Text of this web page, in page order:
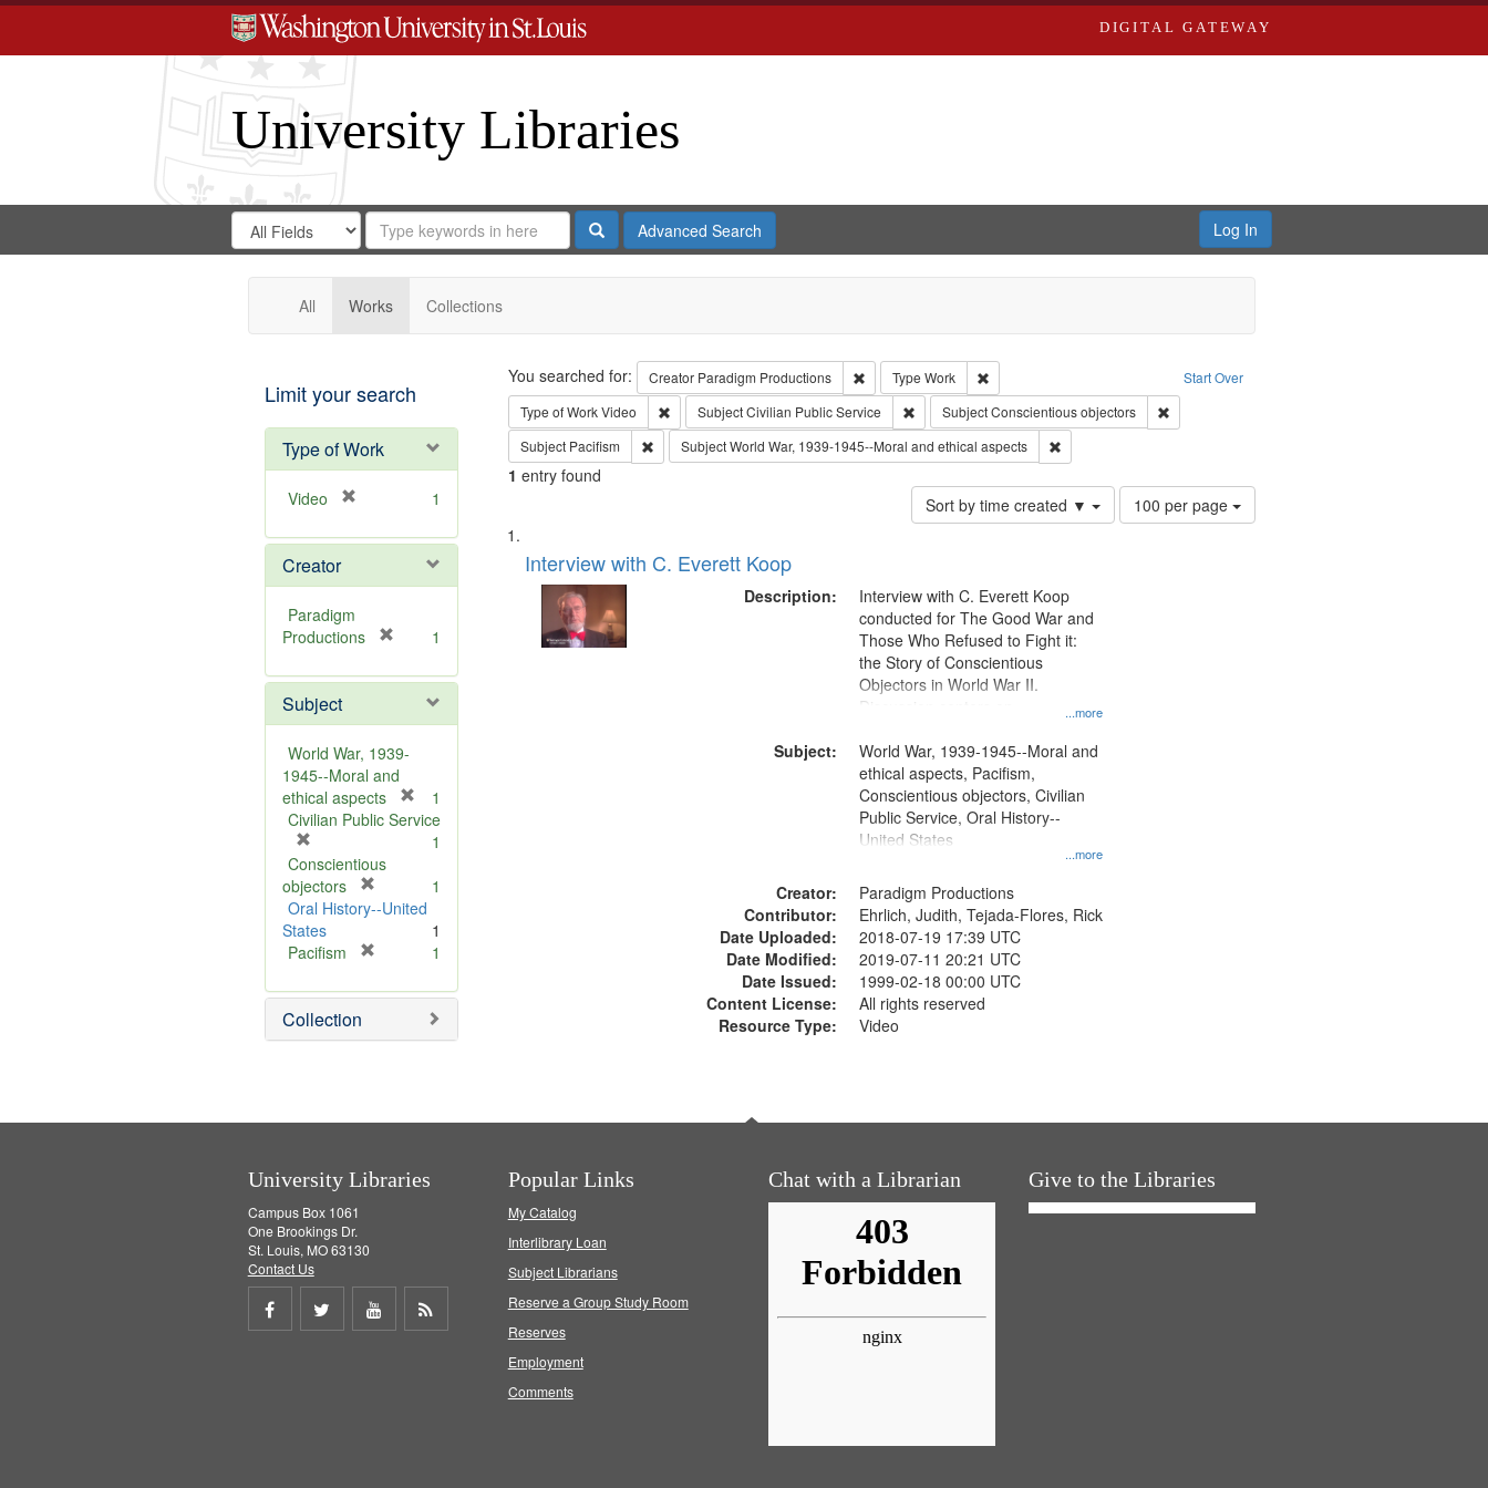
DIGITAL GATEWAY
University Libraries
Search
Digital
Gateway
Search
in
for
Search
Repository
SearchAdvanced Search Log In
All Works Collections
Limit your search
Type of Work
Video
e
o
e
1
Creator
Paradigm
Productions
e
o
v
e
1
Subject
World War, 1939-
1945--Moral and
ethical aspects
r
v
1
Civilian Public Service
r
e
m
o
v
]
1
Conscientious
objectors
r
m
v
]
1
Oral History--United
States
1
Pacifism
e
o
1
Collection
Search Start Over
You searched for: Creator Paradigm Productions Remove constraint Creator: Paradigm Productions
Type Work
Remove constraint Type: Work
Type of WorkVideo Remove constraint Type of Work: Video
SubjectCivilian Public Service Remove constraint Subject: Civilian Public Service
SubjectConscientious objectors
Remove constraint Subject: Conscientious objectors
Subject Pacifism Remove constraint Subject: Pacifism
SubjectWorld War, 1939-1945--Moral and ethical aspects Remove constraint Subject: World War, 1939-1945--Moral and ethical
1 entry found
Sort by time created ▼
Number
of
100 per page
Search
Results
List
of
files
deposited
Interview with C. Everett Koop
Description:
...more
Interview with C. Everett Koop
conducted for The Good War and
Those Who Refused to Fight it:
the Story of Conscientious
Objectors in World War II.
Discussion centers on
Subject:
...more
World War, 1939-1945--Moral and
ethical aspects, Pacifism,
Conscientious objectors, Civilian
Public Service, Oral History--
United States
Creator:
Paradigm Productions
Contributor:
Ehrlich, Judith, Tejada-Flores, Rick
Date Uploaded:
2018-07-19 17:39 UTC
Date Modified:
2019-07-11 20:21 UTC
Date Issued:
1999-02-18 00:00 UTC
Content License:
All rights reserved
Resource Type:
Video
University Libraries
Campus Box 1061
One Brookings Dr.
St. Louis, MO 63130
Contact Us
Share
Share
Share
Popular Links
My Catalog
Interlibrary Loan
Subject Librarians
Reserve a Group Study Room
Reserves
Employment
Comments
Chat with a Librarian Give to the Libraries